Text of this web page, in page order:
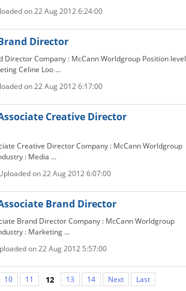
on 22 Aug 2012 6:24:00
Director
Director Company : McCann Worldgroup Position level
Celine Loo ...
on 22 Aug 2012 6:17:00
Creative Director
Creative Director Company : McCann Worldgroup
: Media ...
on 22 Aug 2012 6:07:00
Brand Director
Brand Director Company : McCann Worldgroup
: Marketing ...
on 22 Aug 2012 5:57:00
10 11 12 13 14 Next Last